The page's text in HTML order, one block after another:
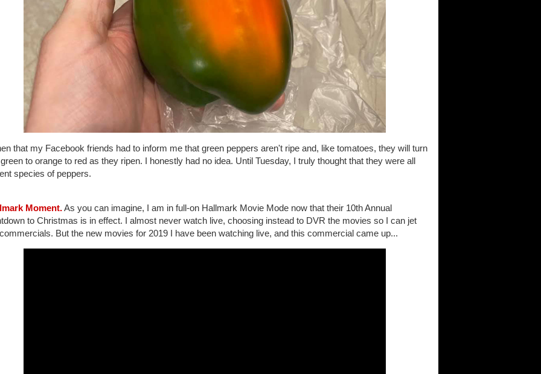
that my Facebook friends had to inform me that green peppers aren't ripe and, like tomatoes, they will turn
to orange to red as they ripen. I honestly had no idea. Until Tuesday, I truly thought that they were all
species of peppers.
Moment.As you can imagine, I am in full-on Hallmark Movie Mode now that their 10th Annual
to Christmas is in effect. I almost never watch live, choosing instead to DVR the movies so I can jet
But the new movies for 2019 I have been watching live, and this commercial came up...